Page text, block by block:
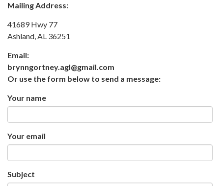
Mailing Address:
41689 Hwy 77
Ashland, AL 36251
Email:
brynngortney.agl@gmail.com
Or use the form below to send a message:
Your name
Your email
Subject